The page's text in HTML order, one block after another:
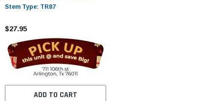
Stem Type: TR87
$27.95
ADD TO CART